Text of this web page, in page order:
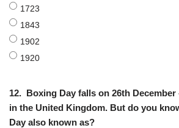
1723
1843
1902
1920
12. Boxing Day falls on 26th
in the United Kingdom. But do you
Day also known as?